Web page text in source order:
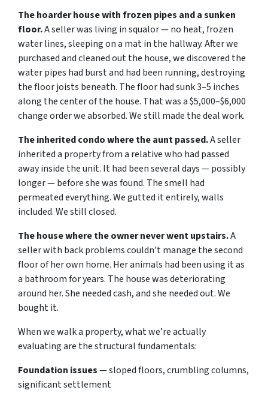
The hoarder house with frozen pipes and a sunken
floor.A seller was living in squalor — no heat, frozen
water lines, sleeping on a mat in the hallway. After we
purchased and cleaned out the house, we discovered the
water pipes had burst and had been running, destroying
the floor joists beneath. The floor had sunk 3–5 inches
along the center of the house. That was a $5,000–$6,000
change order we absorbed. We still made the deal work.
The inherited condo where the aunt passed.A seller
inherited a property from a relative who had passed
away inside the unit. It had been several days — possibly
longer — before she was found. The smell had
permeated everything. We gutted it entirely, walls
included. We still closed.
The house where the owner never went upstairs.A
seller with back problems couldn’t manage the second
floor of her own home. Her animals had been using it as
a bathroom for years. The house was deteriorating
around her. She needed cash, and she needed out. We
bought it.
When we walk a property, what we’re actually
evaluating are the structural fundamentals:
Foundation issues— sloped floors, crumbling columns,
significant settlement